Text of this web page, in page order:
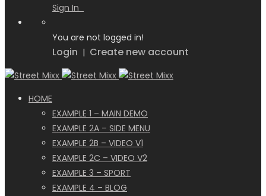
Sign In
You are not logged in!
Login | Create new account
HOME
EXAMPLE 1 – MAIN DEMO
EXAMPLE 2A – SIDE MENU
EXAMPLE 2B – VIDEO V1
EXAMPLE 2C – VIDEO V2
EXAMPLE 3 – SPORT
EXAMPLE 4 – BLOG